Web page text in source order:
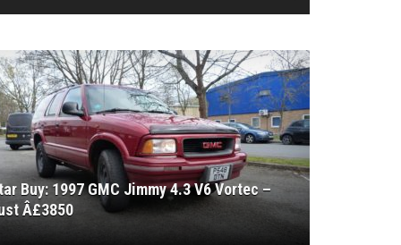
Buy: 1997 GMC Jimmy 4.3 V6 Vortec –
Â£3850